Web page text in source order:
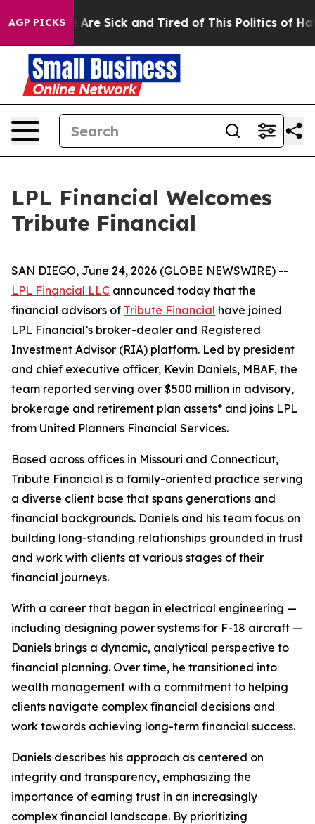
AGP PICKSAre Sick and Tired of This Politics of Hatred”
LPL Financial Welcomes
Tribute Financial
SAN DIEGO, June 24, 2026 (GLOBE NEWSWIRE) --
LPL Financial LLC announced today that the
financial advisors of Tribute Financial have joined
LPL Financial’s broker-dealer and Registered
Investment Advisor (RIA) platform. Led by president
and chief executive officer, Kevin Daniels, MBAF, the
team reported serving over $500 million in advisory,
brokerage and retirement plan assets* and joins LPL
from United Planners Financial Services.
Based across offices in Missouri and Connecticut,
Tribute Financial is a family-oriented practice serving
a diverse client base that spans generations and
financial backgrounds. Daniels and his team focus on
building long-standing relationships grounded in trust
and work with clients at various stages of their
financial journeys.
With a career that began in electrical engineering —
including designing power systems for F-18 aircraft —
Daniels brings a dynamic, analytical perspective to
financial planning. Over time, he transitioned into
wealth management with a commitment to helping
clients navigate complex financial decisions and
work towards achieving long-term financial success.
Daniels describes his approach as centered on
integrity and transparency, emphasizing the
importance of earning trust in an increasingly
complex financial landscape. By prioritizing